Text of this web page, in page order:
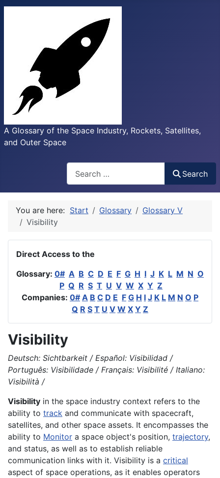
A Glossary of the Space Industry, Rockets, Satellites,
and Outer Space
Search
You are here: Start Glossary
Glossary V
Visibility
Direct Access to the
Glossary: 0# A B C D E F G H I J K L M N O
P Q R S T U V W X Y Z
Companies: 0# A B C D E F G H I J K L M N O P
Q R S T U V W X Y Z
Visibility
Deutsch: Sichtbarkeit / Español: Visibilidad /
Português: Visibilidade / Français: Visibilité / Italiano:
Visibilità /
Visibility in the space industry context refers to the
ability to track and communicate with spacecraft,
satellites, and other space assets. It encompasses the
ability to Monitor a space object's position, trajectory,
and status, as well as to establish reliable
communication links with it. Visibility is a critical
aspect of space operations, as it enables operators